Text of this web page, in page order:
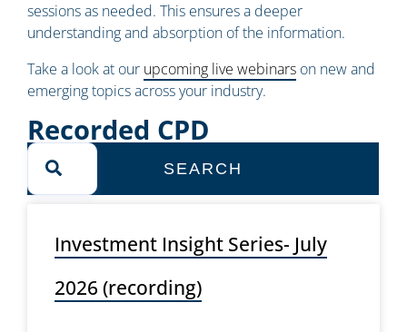
sessions as needed. This ensures a deeper
understanding and absorption of the information.
Take a look at our upcoming live webinars on new and
emerging topics across your industry.
Recorded CPD
SEARCH
Investment Insight Series- July
2026 (recording)